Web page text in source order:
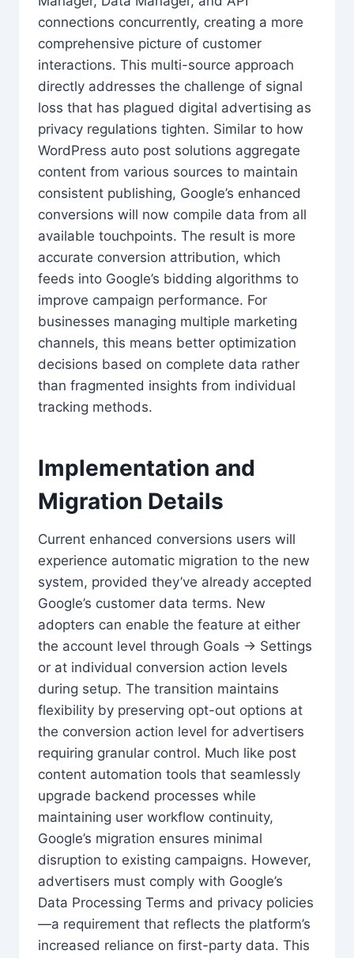
connections concurrently, creating a more
comprehensive picture of customer
interactions. This multi-source approach
directly addresses the challenge of signal
loss that has plagued digital advertising as
privacy regulations tighten. Similar to how
WordPress auto post solutions aggregate
content from various sources to maintain
consistent publishing, Google’s enhanced
conversions will now compile data from all
available touchpoints. The result is more
accurate conversion attribution, which
feeds into Google’s bidding algorithms to
improve campaign performance. For
businesses managing multiple marketing
channels, this means better optimization
decisions based on complete data rather
than fragmented insights from individual
tracking methods.
Implementation and
Migration Details
Current enhanced conversions users will
experience automatic migration to the new
system, provided they’ve already accepted
Google’s customer data terms. New
adopters can enable the feature at either
the account level through Goals → Settings
or at individual conversion action levels
during setup. The transition maintains
flexibility by preserving opt-out options at
the conversion action level for advertisers
requiring granular control. Much like post
content automation tools that seamlessly
upgrade backend processes while
maintaining user workflow continuity,
Google’s migration ensures minimal
disruption to existing campaigns. However,
advertisers must comply with Google’s
Data Processing Terms and privacy policies
—a requirement that reflects the platform’s
increased reliance on first-party data. This